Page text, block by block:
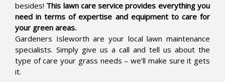
besides! This lawn care service provides everything you
need in terms of expertise and equipment to care for
your green areas.
Gardeners Isleworth are your local lawn maintenance
specialists. Simply give us a call and tell us about the
type of care your grass needs – we’ll make sure it gets
it.